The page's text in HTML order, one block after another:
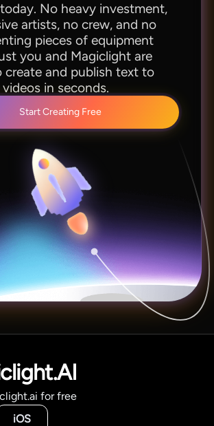
No heavy investment,
artists, no crew, and no
pieces of equipment
you and Magiclight are
create and publish text to
in seconds.
Start Creating Free
for free
iOS